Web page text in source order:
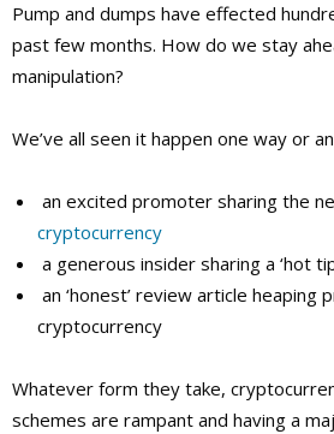
Pump and dumps have effected
past few months. How do we stay
manipulation?
We’ve all seen it happen one way or
an excited promoter sharing the
cryptocurrency
a generous insider sharing a ‘hot
an ‘honest’ review article heaping
cryptocurrency
Whatever form they take,
schemes are rampant and having a